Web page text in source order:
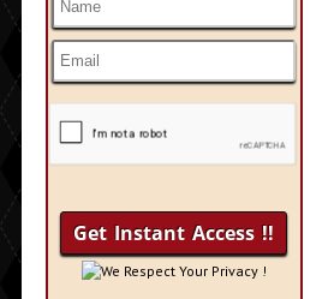
We Respect Your Privacy !